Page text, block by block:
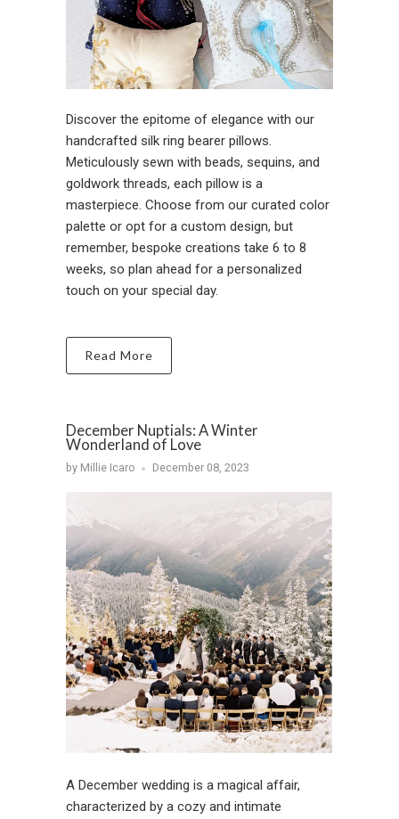
Discover the epitome of elegance with our
handcrafted silk ring bearer pillows.
Meticulously sewn with beads, sequins, and
goldwork threads, each pillow is a
masterpiece. Choose from our curated color
palette or opt for a custom design, but
remember, bespoke creations take 6 to 8
weeks, so plan ahead for a personalized
touch on your special day.
Read More
December Nuptials: A Winter
Wonderland of Love
by Millie Icaro December 08, 2023
A December wedding is a magical affair,
characterized by a cozy and intimate